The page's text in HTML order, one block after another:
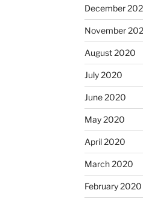
December
November
August 2020
July 2020
June 2020
May 2020
April 2020
March 2020
February 2020